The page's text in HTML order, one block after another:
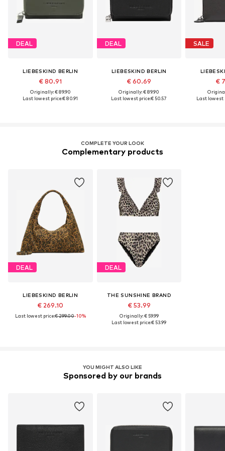
DEAL
LIEBESKIND BERLIN
€ 80.91
Originally: € 89.90
Last lowest price:€ 80.91
DEAL
LIEBESKIND BERLIN
€ 60.69
Originally: € 89.90
Last lowest price:€ 50.57
SALE
€
Last lowest
COMPLETE YOUR LOOK
Complementary products
DEAL
LIEBESKIND BERLIN
€ 269.10
Last lowest price:€ 299.00-10%
DEAL
THE SUNSHINE BRAND
€ 53.99
Originally: € 59.99
Last lowest price:€ 53.99
YOU MIGHT ALSO LIKE
Sponsored by our brands